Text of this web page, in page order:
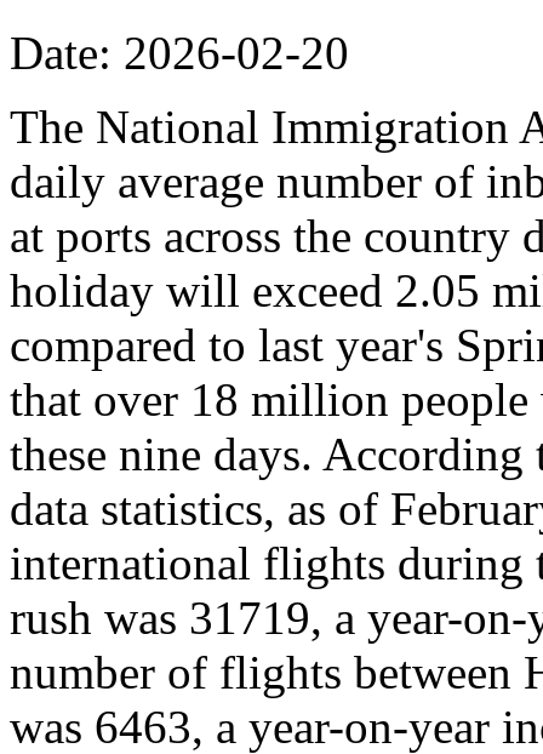
Date: 2026-02-20
The National Immigration
daily average number of
at ports across the country
holiday will exceed 2.05
compared to last year's
that over 18 million
these nine days.
data statistics, as of
international flights during
rush was 31719, a year-
number of flights between
was 6463, a year-on-year